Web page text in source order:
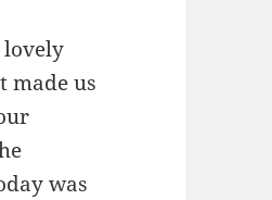
lovely
made us
was